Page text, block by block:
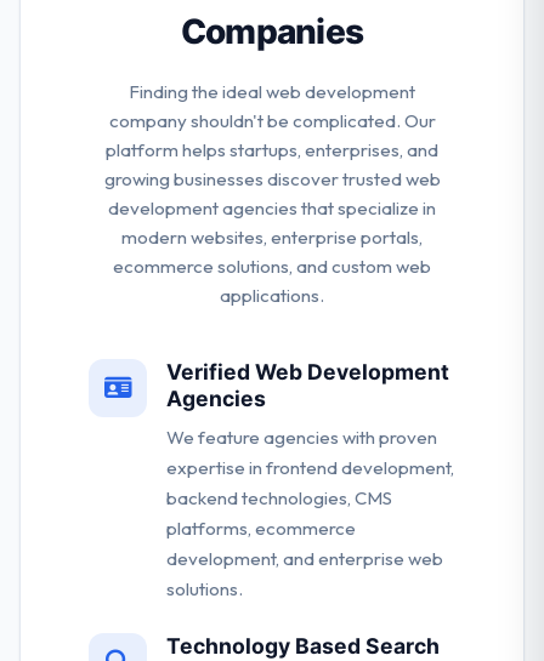
Companies
Finding the ideal web development
company shouldn't be complicated. Our
platform helps startups, enterprises, and
growing businesses discover trusted web
development agencies that specialize in
modern websites, enterprise portals,
ecommerce solutions, and custom web
applications.
Verified Web Development
Agencies
We feature agencies with proven
expertise in frontend development,
backend technologies, CMS
platforms, ecommerce
development, and enterprise web
solutions.
Technology Based Search